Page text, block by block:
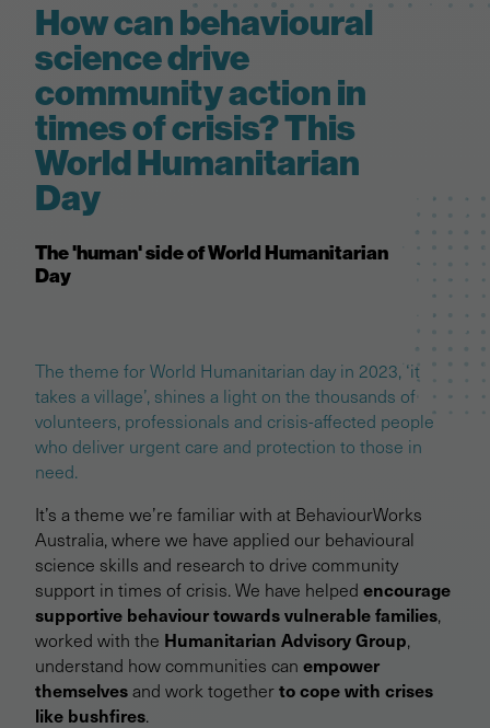
How can behavioural
science drive
community action in
times of crisis? This
World Humanitarian
Day
The 'human' side of World Humanitarian
Day
The theme for World Humanitarian day in 2023, ‘it
takes a village’, shines a light on the thousands of
volunteers, professionals and crisis-affected people
who deliver urgent care and protection to those in
need.
It’s a theme we’re familiar with at BehaviourWorks
Australia, where we have applied our behavioural
science skills and research to drive community
support in times of crisis. We have helped encourage
supportive behaviour towards vulnerable families,
worked with the Humanitarian Advisory Group,
understand how communities can empower
themselvesand work togetherto cope with crises
like bushfires.